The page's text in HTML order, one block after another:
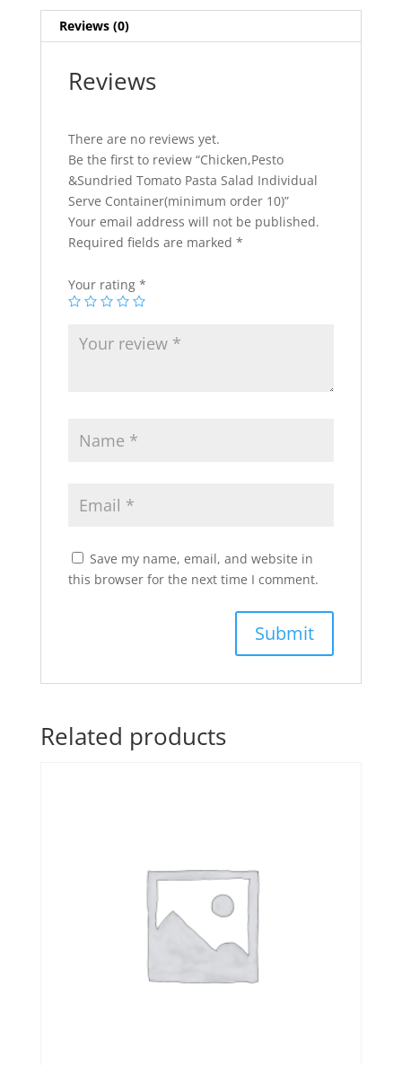
quantity
Reviews (0)
Reviews
There are no reviews yet.
Be the first to review “Chicken,Pesto
&Sundried Tomato Pasta Salad Individual
Serve Container(minimum order 10)”
Your email address will not be published.
Required fields are marked *
Your rating *
Save my name, email, and website in
this browser for the next time I comment.
Related products